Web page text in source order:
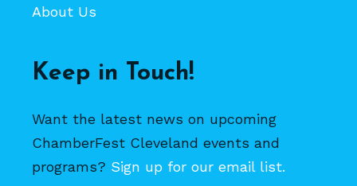
About Us
Keep in Touch!
Want the latest news on upcoming
ChamberFest Cleveland events and
programs? Sign up for our email list.